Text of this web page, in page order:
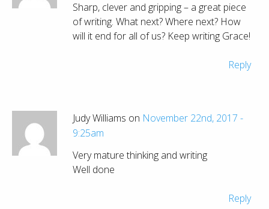
Sharp, clever and gripping – a great piece
of writing. What next? Where next? How
will it end for all of us? Keep writing Grace!
Reply
Judy Williams on November 22nd, 2017 -
9:25am
Very mature thinking and writing
Well done
Reply